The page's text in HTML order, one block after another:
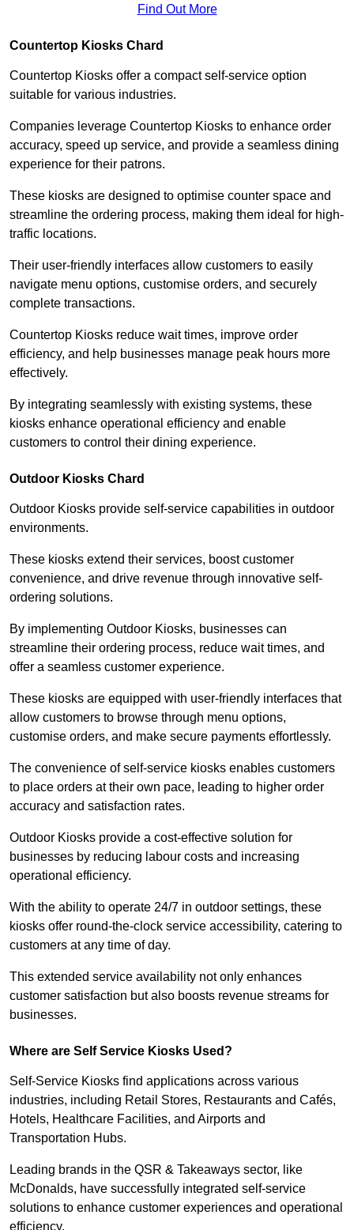
Find Out More
Countertop Kiosks Chard
Countertop Kiosks offer a compact self-service option
suitable for various industries.
Companies leverage Countertop Kiosks to enhance order
accuracy, speed up service, and provide a seamless dining
experience for their patrons.
These kiosks are designed to optimise counter space and
streamline the ordering process, making them ideal for high-
traffic locations.
Their user-friendly interfaces allow customers to easily
navigate menu options, customise orders, and securely
complete transactions.
Countertop Kiosks reduce wait times, improve order
efficiency, and help businesses manage peak hours more
effectively.
By integrating seamlessly with existing systems, these
kiosks enhance operational efficiency and enable
customers to control their dining experience.
Outdoor Kiosks Chard
Outdoor Kiosks provide self-service capabilities in outdoor
environments.
These kiosks extend their services, boost customer
convenience, and drive revenue through innovative self-
ordering solutions.
By implementing Outdoor Kiosks, businesses can
streamline their ordering process, reduce wait times, and
offer a seamless customer experience.
These kiosks are equipped with user-friendly interfaces that
allow customers to browse through menu options,
customise orders, and make secure payments effortlessly.
The convenience of self-service kiosks enables customers
to place orders at their own pace, leading to higher order
accuracy and satisfaction rates.
Outdoor Kiosks provide a cost-effective solution for
businesses by reducing labour costs and increasing
operational efficiency.
With the ability to operate 24/7 in outdoor settings, these
kiosks offer round-the-clock service accessibility, catering to
customers at any time of day.
This extended service availability not only enhances
customer satisfaction but also boosts revenue streams for
businesses.
Where are Self Service Kiosks Used?
Self-Service Kiosks find applications across various
industries, including Retail Stores, Restaurants and Cafés,
Hotels, Healthcare Facilities, and Airports and
Transportation Hubs.
Leading brands in the QSR & Takeaways sector, like
McDonalds, have successfully integrated self-service
solutions to enhance customer experiences and operational
efficiency.